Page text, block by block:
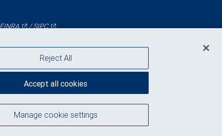
FINRA /SIPC
Manage cookie settings
Reject All
Accept all cookies